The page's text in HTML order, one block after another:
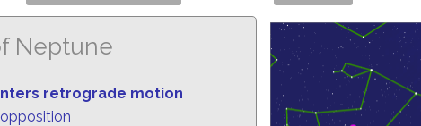
Neptune
retrograde motion